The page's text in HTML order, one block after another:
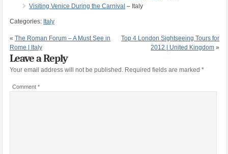
Visiting Venice During the Carnival – Italy
Categories: Italy
« The Roman Forum – A Must See in
Rome | Italy
Top 4 London Sightseeing Tours for
2012 | United Kingdom »
Leave a Reply
Your email address will not be published. Required fields are marked *
Comment *